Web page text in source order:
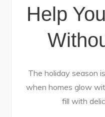
Help
The holiday season
when homes glow
fill with